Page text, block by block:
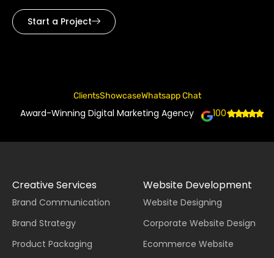
Start a Project
ClientsShowcaseWhatsapp Chat
Award-Winning Digital Marketing Agency 100+
Creative Services
Brand Communication
Brand Strategy
Product Packaging
Website Development
Website Designing
Corporate Website Design
Ecommerce Website